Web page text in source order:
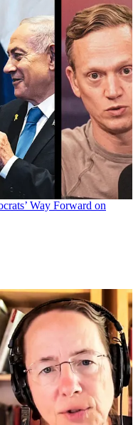
Way Forward on